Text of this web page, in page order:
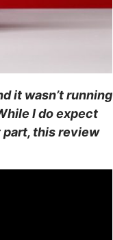
it wasn’t running
I do expect
this review